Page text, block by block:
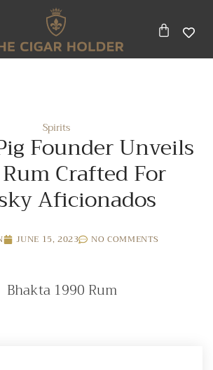
Spirits
Founder Unveils
Crafted For
Aficionados
JUNE 15, 2023 NO COMMENTS